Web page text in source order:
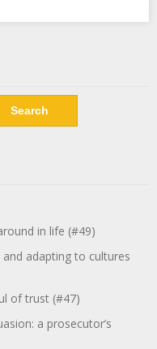
in life (#49)
adapting to cultures
of trust (#47)
a prosecutor’s